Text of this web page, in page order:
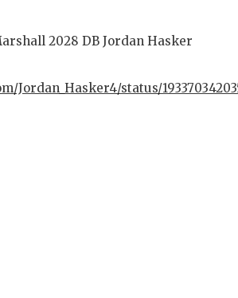
2028 DB Jordan Hasker
Jordan_Hasker4/status/